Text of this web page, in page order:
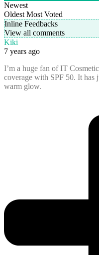
Newest
Oldest Most Voted
Inline Feedbacks
View all comments
Kiki
7 years ago
I’m a huge fan of IT
coverage with SPF 50. It has
warm glow.